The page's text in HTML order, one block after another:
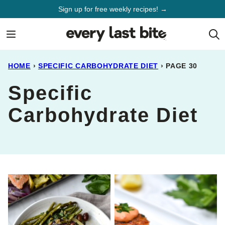
Sign up for free weekly recipes! →
HOME › SPECIFIC CARBOHYDRATE DIET › PAGE 30
Specific
Carbohydrate Diet